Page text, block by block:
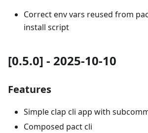
Correct env vars reused from
install script
[0.5.0] - 2025-10-10
Features
Simple clap cli app with
Composed pact cli